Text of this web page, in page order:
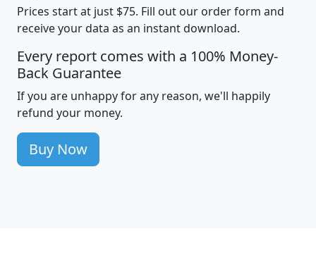
Prices start at just $75. Fill out our order form and
receive your data as an instant download.
Every report comes with a 100% Money-
Back Guarantee
If you are unhappy for any reason, we'll happily
refund your money.
Buy Now